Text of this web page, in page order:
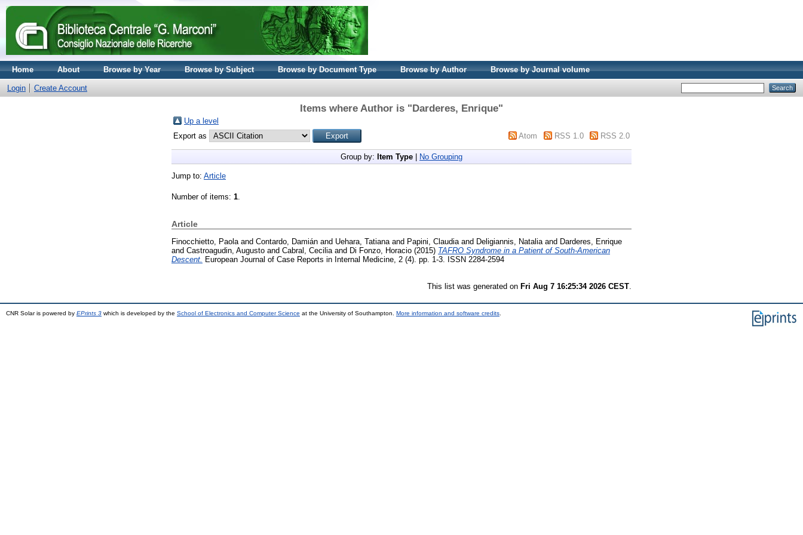
Home About Browse by Year Browse by Subject Browse by Document Type Browse by Author Browse by Journal volume
Login Create Account
Items where Author is "Darderes, Enrique"
Up a level
Export as
Atom RSS 1.0 RSS 2.0
Group by: Item Type No Grouping
Jump to: Article
Number of items: 1.
Article
Finocchietto, Paola and Contardo, Damián and Uehara, Tatiana and Papini, Claudia and Deligiannis, Natalia and Darderes, Enrique
and Castroagudin, Augusto and Cabral, Cecilia and Di Fonzo, Horacio (2015) TAFRO Syndrome in a Patient of South-American
Descent.
European Journal of Case Reports in Internal Medicine, 2 (4). pp. 1-3. ISSN 2284-2594
This list was generated on Fri Aug 7 16:25:34 2026 CEST
CNR Solar is powered by EPrints 3 which is developed by the School of Electronics and Computer Science at the University of Southampton. More information and software credits